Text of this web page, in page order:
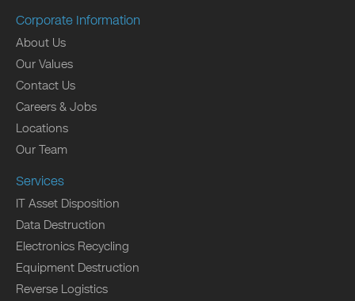
Corporate Information
About Us
Our Values
Contact Us
Careers & Jobs
Locations
Our Team
Services
IT Asset Disposition
Data Destruction
Electronics Recycling
Equipment Destruction
Reverse Logistics